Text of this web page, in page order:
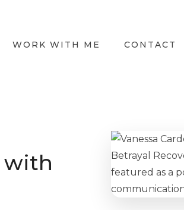
WORK WITH ME CONTACT
with